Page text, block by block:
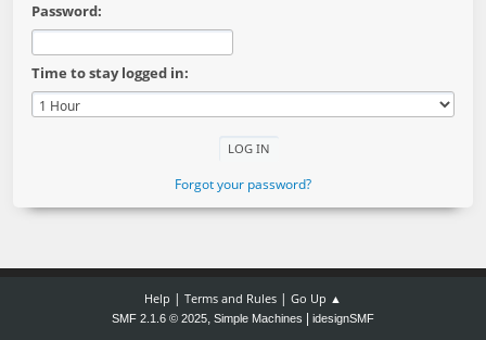
Password:
Time to stay logged in:
Forgot your password?
Help | Terms and Rules | Go Up ▲
SMF 2.1.6 © 2025, Simple Machines idesignSMF